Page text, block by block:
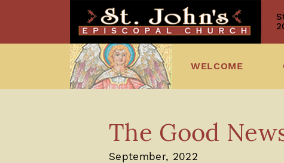
WELCOME
The Good
September, 2022